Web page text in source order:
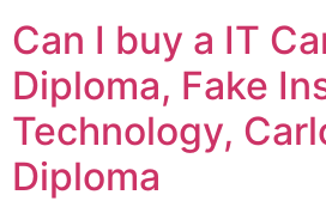
Can I buy a IT
Diploma, Fake
Technology,
Diploma